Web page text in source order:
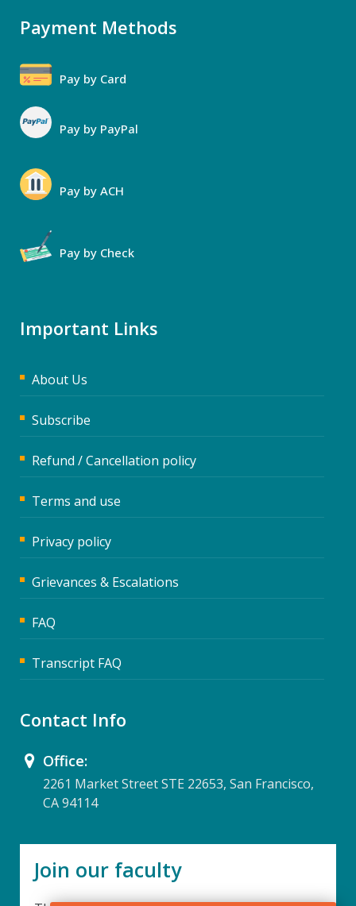
Payment Methods
Pay by Card
Pay by PayPal
Pay by ACH
Pay by Check
Important Links
About Us
Subscribe
Refund / Cancellation policy
Terms and use
Privacy policy
Grievances & Escalations
FAQ
Transcript FAQ
Contact Info
Office:
2261 Market Street STE 22653, San Francisco,
CA 94114
Join our faculty